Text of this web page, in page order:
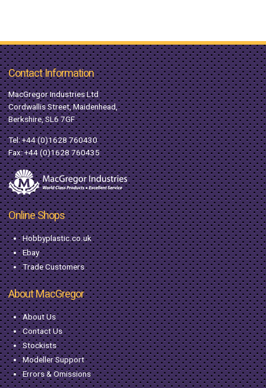
Contact Information
MacGregor Industries Ltd
Cordwallis Street, Maidenhead,
Berkshire, SL6 7GF
Tel:+44 (0)1628 760430
Fax: +44 (0)1628 760435
Online Shops
Hobbyplastic.co.uk
Ebay
Trade Customers
About MacGregor
About Us
Contact Us
Stockists
Modeller Support
Errors & Omissions